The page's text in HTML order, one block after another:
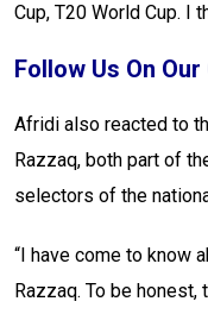
Cup, T20 World Cup. I
Follow Us On
Afridi also reacted to
Razzaq, both part of
selectors of the
“I have come to know
Razzaq. To be